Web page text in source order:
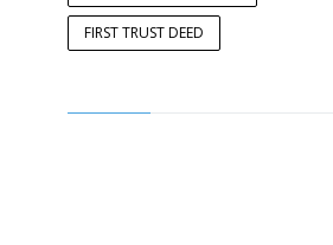
FIRST TRUST DEED